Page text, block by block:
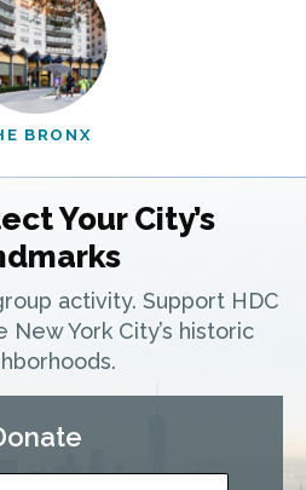
BRONX
Your City’s
activity. Support HDC
York City’s historic